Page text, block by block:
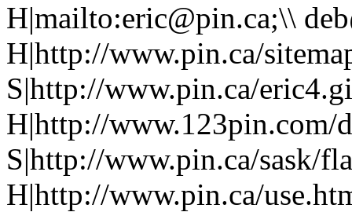
H|mailto:eric@pin.ca;\\
H|http://www.pin.ca/
S|http://www.pin.ca/
H|http://www.123pin.com/
S|http://www.pin.ca/sask/
H|http://www.pin.ca/